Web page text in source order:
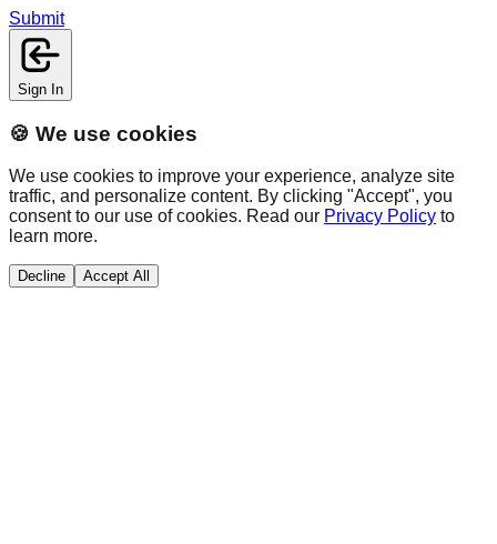
Submit
Sign In
🍪 We use cookies
We use cookies to improve your experience, analyze site
traffic, and personalize content. By clicking "Accept", you
consent to our use of cookies. Read our Privacy Policy to
learn more.
Decline Accept All